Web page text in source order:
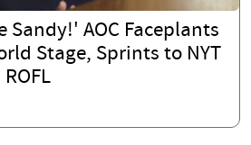
Sandy!' AOC Faceplants
Stage, Sprints to NYT